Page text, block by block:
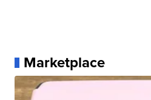
Marketplace